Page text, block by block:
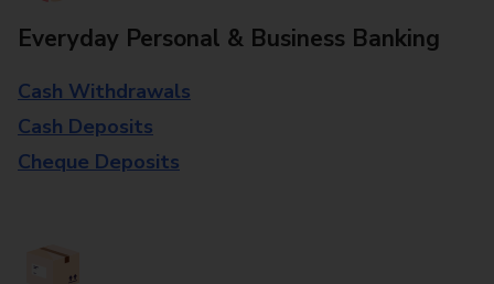
Everyday Personal & Business Banking
Cash Withdrawals
Cash Deposits
Cheque Deposits